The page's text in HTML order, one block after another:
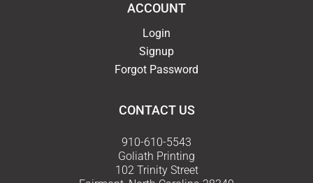
ACCOUNT
Login
Signup
Forgot Password
CONTACT US
910-610-5543
Goliath Printing
102 Trinity Street